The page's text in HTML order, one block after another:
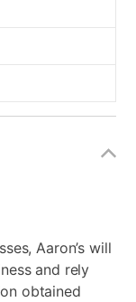
Aaron’s will
and rely
obtained